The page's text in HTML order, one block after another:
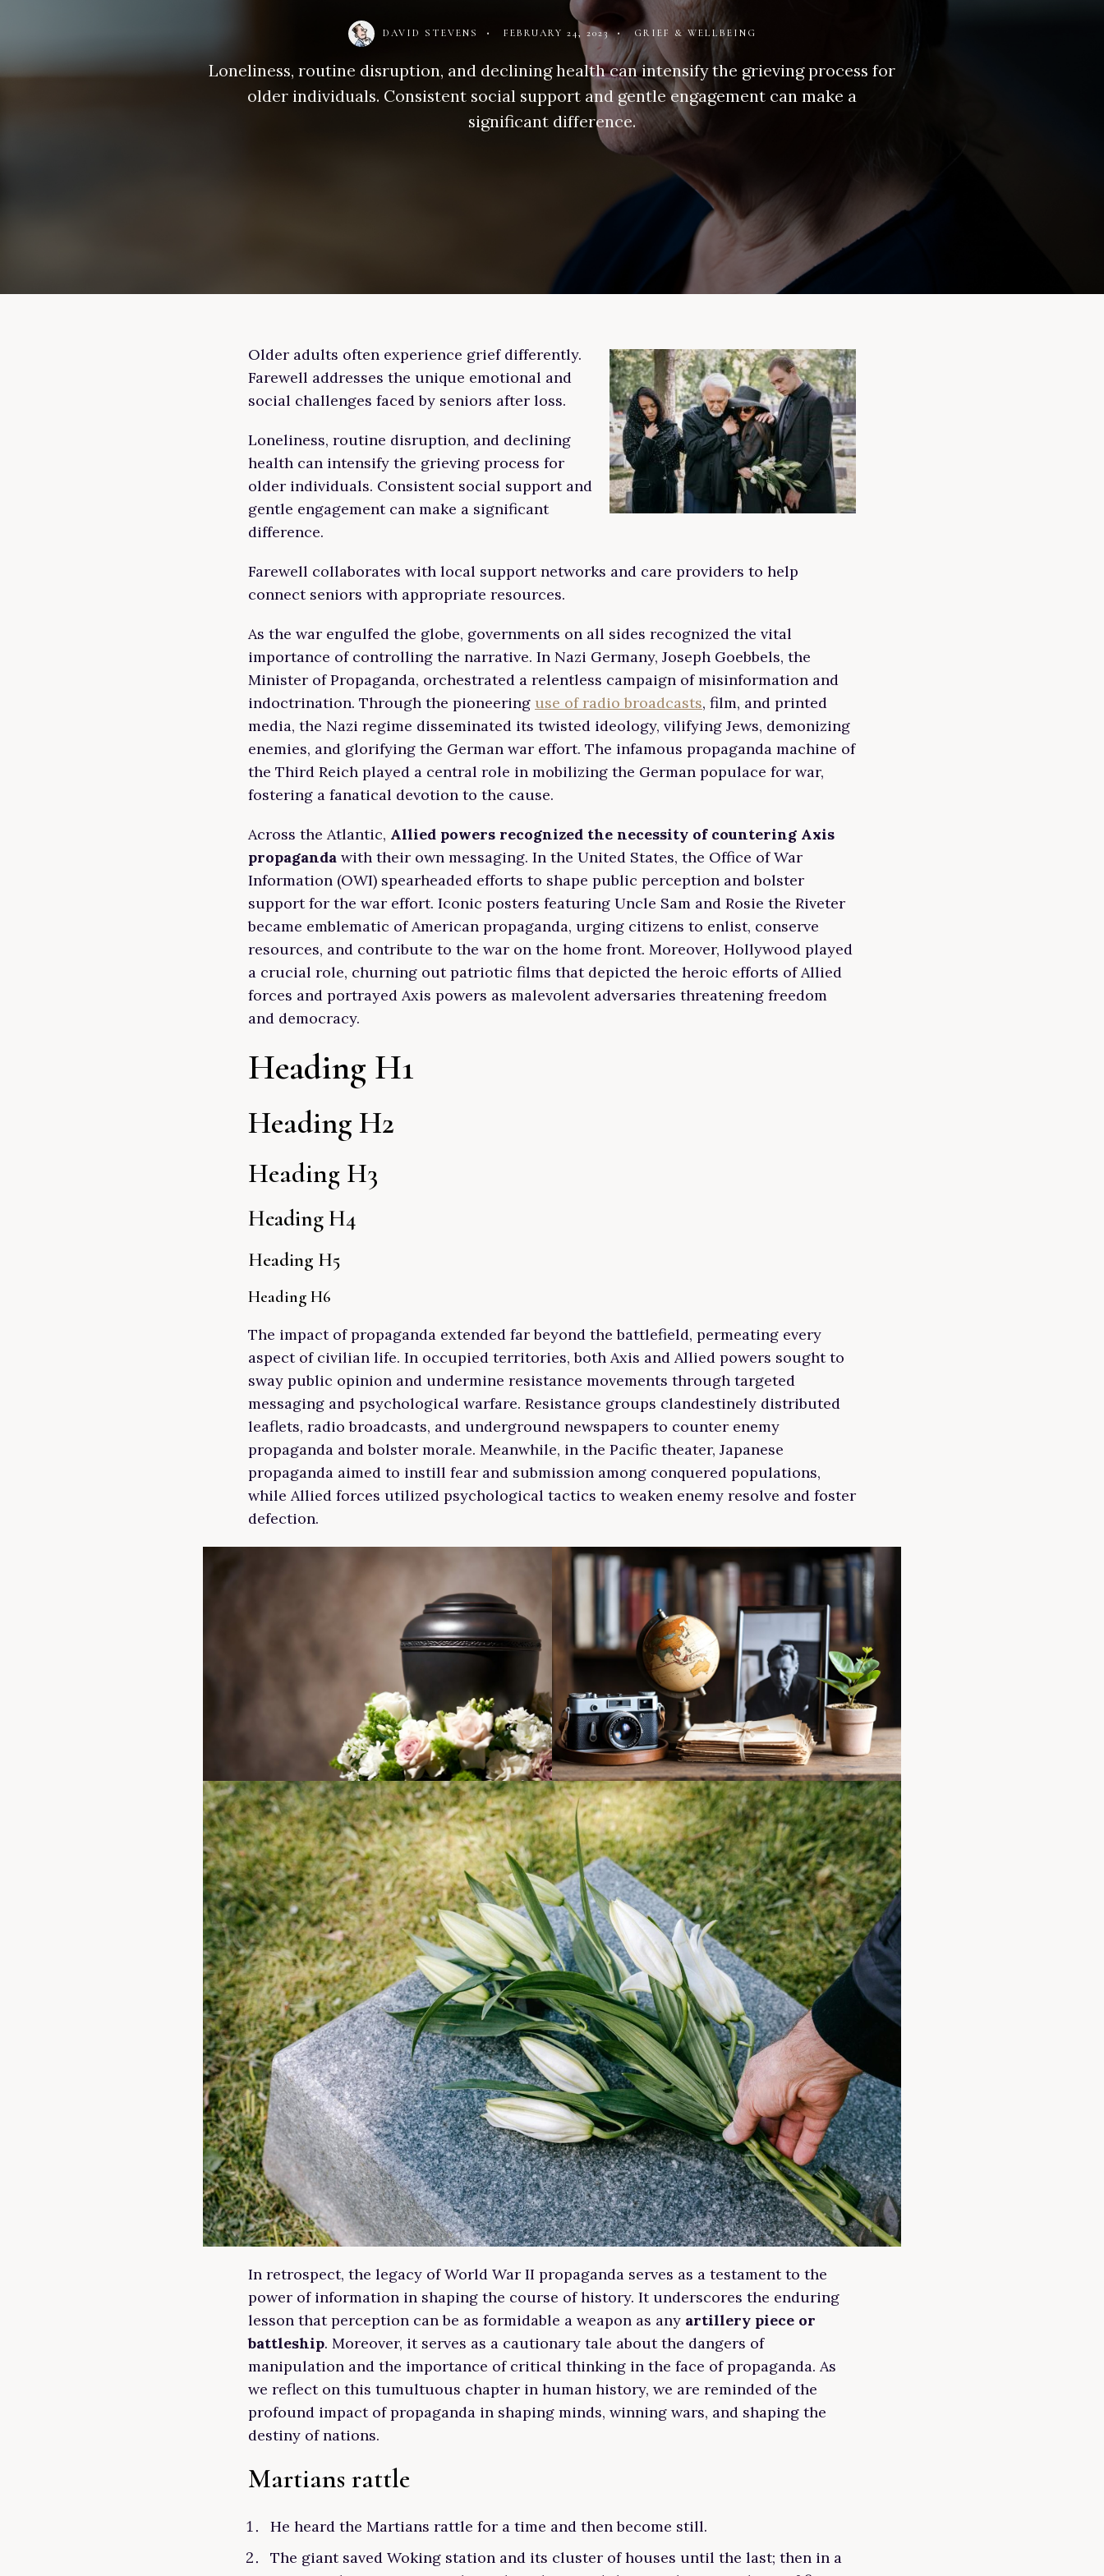
DAVID STEVENS • FEBRUARY 24, 2023 • GRIEF & WELLBEING
Loneliness, routine disruption, and declining health can intensify the grieving process for
older individuals. Consistent social support and gentle engagement can make a
significant difference.
Older adults often experience grief differently.
Farewell addresses the unique emotional and
social challenges faced by seniors after loss.
Loneliness, routine disruption, and declining
health can intensify the grieving process for
older individuals. Consistent social support and
gentle engagement can make a significant
difference.
Farewell collaborates with local support networks and care providers to help
connect seniors with appropriate resources.
As the war engulfed the globe, governments on all sides recognized the vital
importance of controlling the narrative. In Nazi Germany, Joseph Goebbels, the
Minister of Propaganda, orchestrated a relentless campaign of misinformation and
indoctrination. Through the pioneering use of radio broadcasts, film, and printed
media, the Nazi regime disseminated its twisted ideology, vilifying Jews, demonizing
enemies, and glorifying the German war effort. The infamous propaganda machine of
the Third Reich played a central role in mobilizing the German populace for war,
fostering a fanatical devotion to the cause.
Across the Atlantic, Allied powers recognized the necessity of countering Axis
propaganda with their own messaging. In the United States, the Office of War
Information (OWI) spearheaded efforts to shape public perception and bolster
support for the war effort. Iconic posters featuring Uncle Sam and Rosie the Riveter
became emblematic of American propaganda, urging citizens to enlist, conserve
resources, and contribute to the war on the home front. Moreover, Hollywood played
a crucial role, churning out patriotic films that depicted the heroic efforts of Allied
forces and portrayed Axis powers as malevolent adversaries threatening freedom
and democracy.
Heading H1
Heading H2
Heading H3
Heading H4
Heading H5
Heading H6
The impact of propaganda extended far beyond the battlefield, permeating every
aspect of civilian life. In occupied territories, both Axis and Allied powers sought to
sway public opinion and undermine resistance movements through targeted
messaging and psychological warfare. Resistance groups clandestinely distributed
leaflets, radio broadcasts, and underground newspapers to counter enemy
propaganda and bolster morale. Meanwhile, in the Pacific theater, Japanese
propaganda aimed to instill fear and submission among conquered populations,
while Allied forces utilized psychological tactics to weaken enemy resolve and foster
defection.
In retrospect, the legacy of World War II propaganda serves as a testament to the
power of information in shaping the course of history. It underscores the enduring
lesson that perception can be as formidable a weapon as any artillery piece or
battleship. Moreover, it serves as a cautionary tale about the dangers of
manipulation and the importance of critical thinking in the face of propaganda. As
we reflect on this tumultuous chapter in human history, we are reminded of the
profound impact of propaganda in shaping minds, winning wars, and shaping the
destiny of nations.
Martians rattle
He heard the Martians rattle for a time and then become still.
The giant saved Woking station and its cluster of houses until the last; then in a